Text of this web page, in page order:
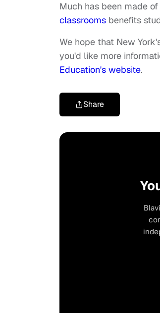
Much has been made
classrooms benefits
We hope that New
you'd like more
Education's website.
Share